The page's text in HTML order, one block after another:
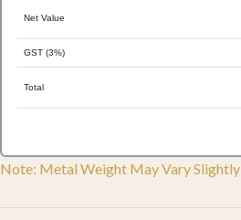
Net Value
GST (3%)
Total
Note: Metal Weight May Vary Slightly